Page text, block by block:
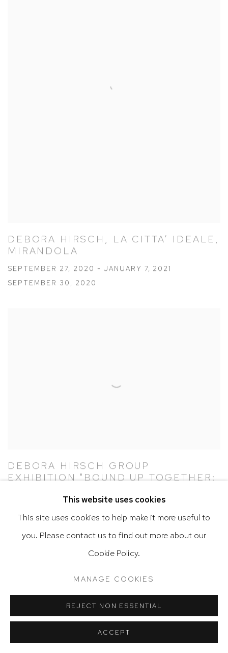
DEBORA HIRSCH, LA CITTA’ IDEALE,
MIRANDOLA
SEPTEMBER 27, 2020 - JANUARY 7, 2021
SEPTEMBER 30, 2020
DEBORA HIRSCH GROUP
EXHIBITION "BOUND UP TOGETHER:
THE 19TH AMENDMENT" AT SMACK
MELLON, NEW YORK
OCTOBER 3, 2020 – DECEMBER 13, 2020
This website uses cookies
This site uses cookies to help make it more useful to
you. Please contact us to find out more about our
Cookie Policy.
MANAGE COOKIES
REJECT NON ESSENTIAL
ACCEPT